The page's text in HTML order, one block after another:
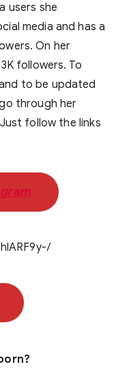
users she
media and has a
On her
followers. To
to be updated
through her
follow the links